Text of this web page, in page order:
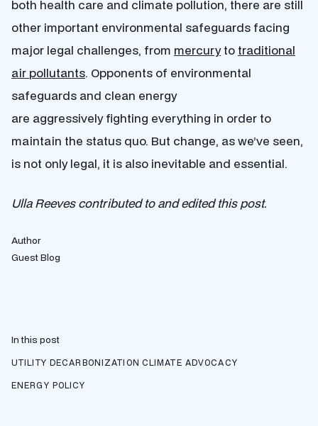
both health care and climate pollution, there are still
other important environmental safeguards facing
major legal challenges, from mercuryto traditional
air pollutants. Opponents of environmental
safeguards and clean energy
are aggressively fighting everything in order to
maintain the status quo. But change, as we’ve seen,
is not only legal, it is also inevitable and essential.
Ulla Reeves contributed to and edited this post.
Author
Guest Blog
In this post
UTILITY DECARBONIZATION CLIMATE ADVOCACY
ENERGY POLICY